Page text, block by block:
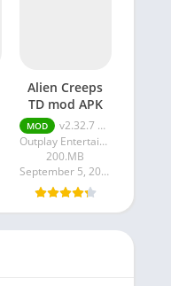
Alien Creeps
TD mod APK
MOD
v2.32.7 Unlimited
Outplay Entertainment Ltd
200.MB
September 5, 2024